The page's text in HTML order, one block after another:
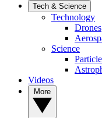
Tech & Science
Technology
Drones
Science
Videos